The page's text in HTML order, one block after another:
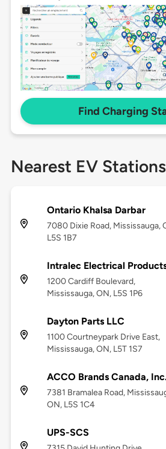
Find Charging
Nearest EV Stations
Ontario Khalsa Darbar
7080 Dixie Road, Mississauga,
L5S 1B7
Intralec Electrical
1200 Cardiff Boulevard,
Mississauga, ON, L5S 1P6
Dayton Parts LLC
1100 Courtneypark Drive East,
Mississauga, ON, L5T 1S7
ACCO Brands Canada,
7381 Bramalea Road,
ON, L5S 1C4
UPS-SCS